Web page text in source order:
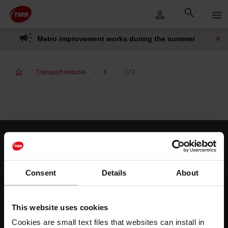
Consent Details About
This website uses cookies
Cookies are small text files that websites can install in
Skip to Main Content
Skip
to
content
Metro improvement works during the summer
Transport network 6 373
Customer services
Help and contact